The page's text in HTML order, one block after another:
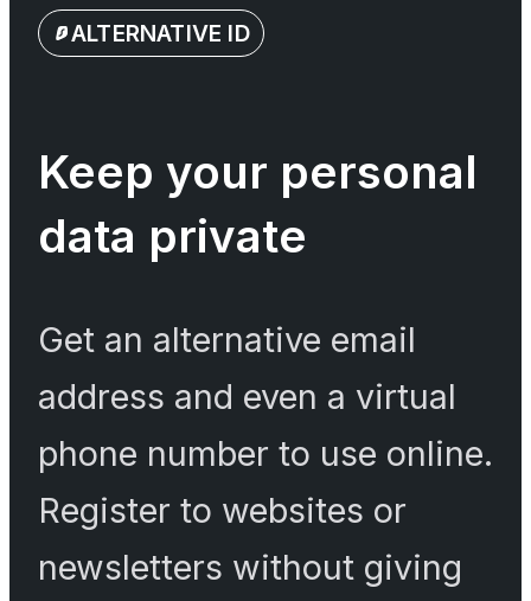
ALTERNATIVE ID
Keep your personal
data private
Get an alternative email
address and even a virtual
phone number to use online.
Register to websites or
newsletters without giving